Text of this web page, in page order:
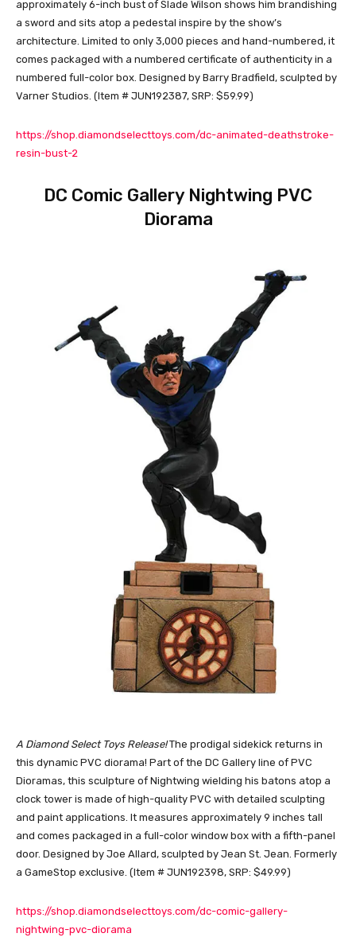
approximately 6-inch bust of Slade Wilson shows him brandishing
a sword and sits atop a pedestal inspire by the show’s
architecture. Limited to only 3,000 pieces and hand-numbered, it
comes packaged with a numbered certificate of authenticity in a
numbered full-color box. Designed by Barry Bradfield, sculpted by
Varner Studios. (Item # JUN192387, SRP: $59.99)
https://shop.diamondselecttoys.com/dc-animated-deathstroke-
resin-bust-2
DC Comic Gallery Nightwing PVC
Diorama
A Diamond Select Toys Release!The prodigal sidekick returns in
this dynamic PVC diorama! Part of the DC Gallery line of PVC
Dioramas, this sculpture of Nightwing wielding his batons atop a
clock tower is made of high-quality PVC with detailed sculpting
and paint applications. It measures approximately 9 inches tall
and comes packaged in a full-color window box with a fifth-panel
door. Designed by Joe Allard, sculpted by Jean St. Jean. Formerly
a GameStop exclusive. (Item # JUN192398, SRP: $49.99)
https://shop.diamondselecttoys.com/dc-comic-gallery-
nightwing-pvc-diorama